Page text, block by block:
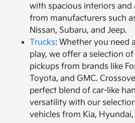
with spacious interiors and
from manufacturers such
Nissan, Subaru, and Jeep.
Trucks: Whether you need
play, we offer a selection
pickups from brands like
Toyota, and GMC.
perfect blend of car-like
versatility with our
vehicles from Kia,